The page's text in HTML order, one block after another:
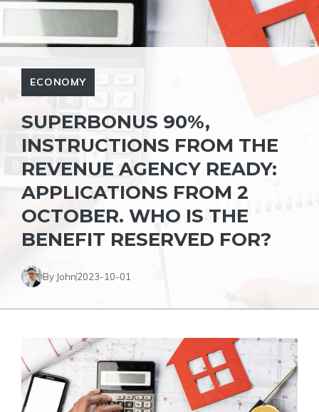
ECONOMY
SUPERBONUS 90%,
INSTRUCTIONS FROM THE
REVENUE AGENCY READY:
APPLICATIONS FROM 2
OCTOBER. WHO IS THE
BENEFIT RESERVED FOR?
By John2023-10-01